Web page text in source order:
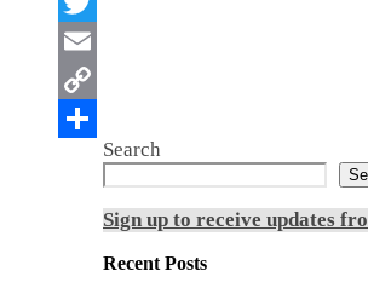
Search
Sign up to receive updates
Recent Posts